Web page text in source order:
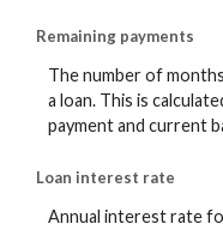
Remaining payments
The number of
a loan. This is
payment and current
Loan interest rate
Annual interest rate